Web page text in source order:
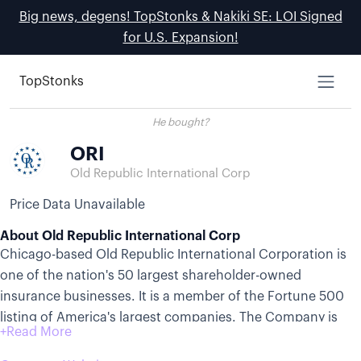
Big news, degens! TopStonks & Nakiki SE: LOI Signed
for U.S. Expansion!
TopStonks
He bought?
ORI
Old Republic International Corp
Price Data Unavailable
About Old Republic International Corp
Chicago-based Old Republic International Corporation is
one of the nation's 50 largest shareholder-owned
insurance businesses. It is a member of the Fortune 500
listing of America's largest companies. The Company is
organized as an insurance holding company whose